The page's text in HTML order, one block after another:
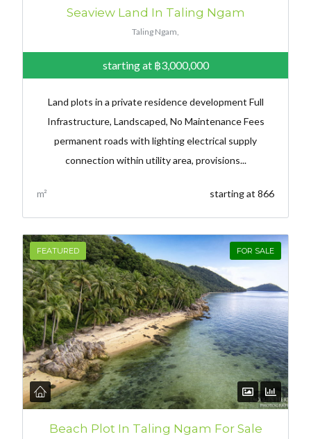
Seaview Land In Taling Ngam
Taling Ngam,
starting at ฿3,000,000
Land plots in a private residence development Full
Infrastructure, Landscaped, No Maintenance Fees
permanent roads with lighting electrical supply
connection within utility area, provisions...
m² starting at 866
FEATURED FOR SALE
Beach Plot In Taling Ngam For Sale